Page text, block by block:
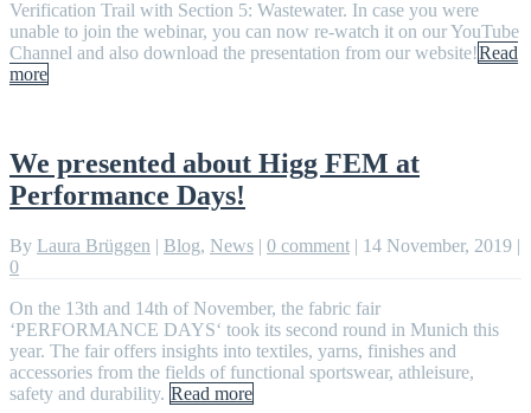
Verification Trail with Section 5: Wastewater. In case you were
unable to join the webinar, you can now re-watch it on our YouTube
Channel and also download the presentation from our website!Read
more
We presented about Higg FEM at
Performance Days!
By Laura Brüggen | Blog, News | 0 comment | 14 November, 2019 |
0
On the 13th and 14th of November, the fabric fair
‘PERFORMANCE DAYS‘ took its second round in Munich this
year. The fair offers insights into textiles, yarns, finishes and
accessories from the fields of functional sportswear, athleisure,
safety and durability. Read more